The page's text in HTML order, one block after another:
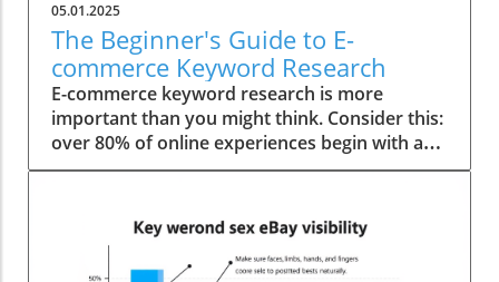
05.01.2025
The Beginner's Guide to E-
commerce Keyword Research
E-commerce keyword research is more
important than you might think. Consider this:
over 80% of online experiences begin with a
simple search clause. With the digital
competitive, mastering keyword research has
become indispensable for any budding
entrepreneur. Startling Statistics on E-